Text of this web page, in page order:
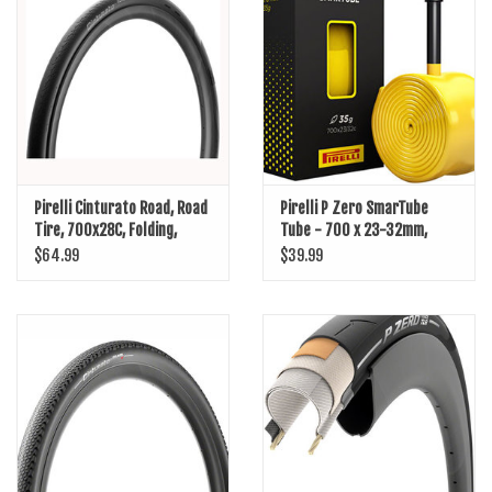
SHOES/PEDALS
WHEELS
Pirelli Cinturato Road, Road
Tire, 700x28C, Folding,
Clincher, SmartNET Silica,
$64.99
Pirelli P Zero SmarTube
Tube - 700 x 23-32mm,
60mm Presta Valve
$39.99